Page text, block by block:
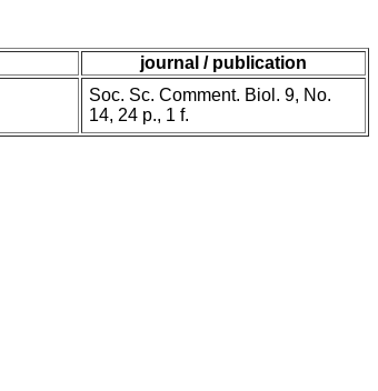
journal / publication
Soc. Sc. Comment. Biol. 9, No.
14, 24 p., 1 f.